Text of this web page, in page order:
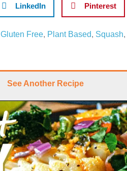
LinkedIn Pinterest
Gluten Free, Plant Based, Squash,
See Another Recipe